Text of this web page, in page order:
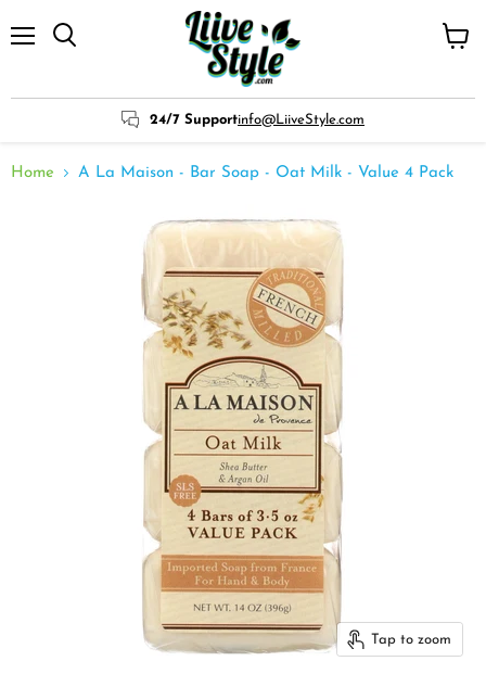
24/7 Supportinfo@LiiveStyle.com
Home A La Maison - Bar Soap - Oat Milk - Value 4 Pack
Tap to zoom